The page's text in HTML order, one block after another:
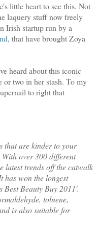
little heart to see this. Not
laquery stuff now freely
Irish startup run by a
, that have brought Zoya
heard about this iconic
or two in her stash. To my
to right that
that are kinder to your
over 300 different
latest trends off the catwalk
has won the longest
Beauty Buy 2011'.
toluene,
is also suitable for